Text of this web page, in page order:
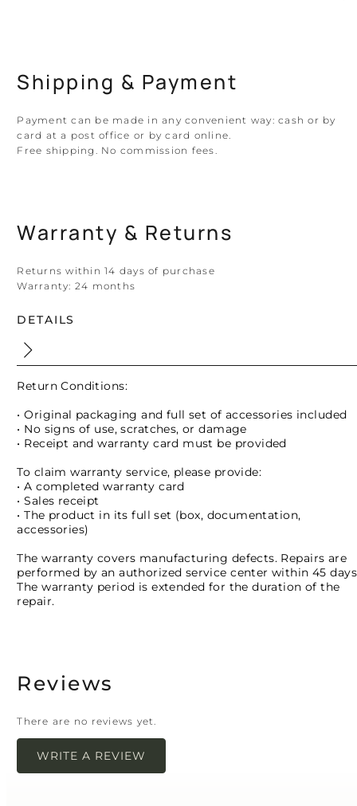
Shipping & Payment
Payment can be made in any convenient way: cash or by
card at a post office or by card online.
Free shipping. No commission fees.
Warranty & Returns
Returns within 14 days of purchase
Warranty: 24 months
DETAILS
Return Conditions:
• Original packaging and full set of accessories included
• No signs of use, scratches, or damage
• Receipt and warranty card must be provided
To claim warranty service, please provide:
• A completed warranty card
• Sales receipt
• The product in its full set (box, documentation,
accessories)
The warranty covers manufacturing defects. Repairs are
performed by an authorized service center within 45
The warranty period is extended for the duration of the
repair.
Reviews
There are no reviews yet.
WRITE A REVIEW